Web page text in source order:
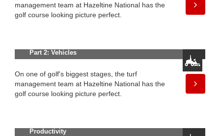
management team at Hazeltine National has the
golf course looking picture perfect.
Part 2: Vehicles
On one of golf's biggest stages, the turf
management team at Hazeltine National has the
golf course looking picture perfect.
Productivity